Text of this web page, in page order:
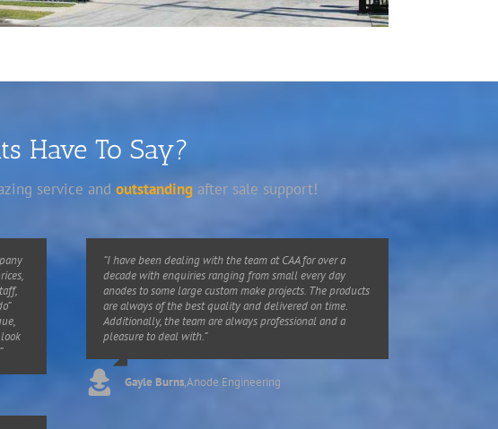
Have To Say?
service and outstanding after sale support!
“I have been dealing with the team at CAA for over a
decade with enquiries ranging from small every day
anodes to some large custom make projects. The products
are always of the best quality and delivered on time.
Additionally, the team are always professional and a
pleasure to deal with.”
Gayle Burns,Anode Engineering